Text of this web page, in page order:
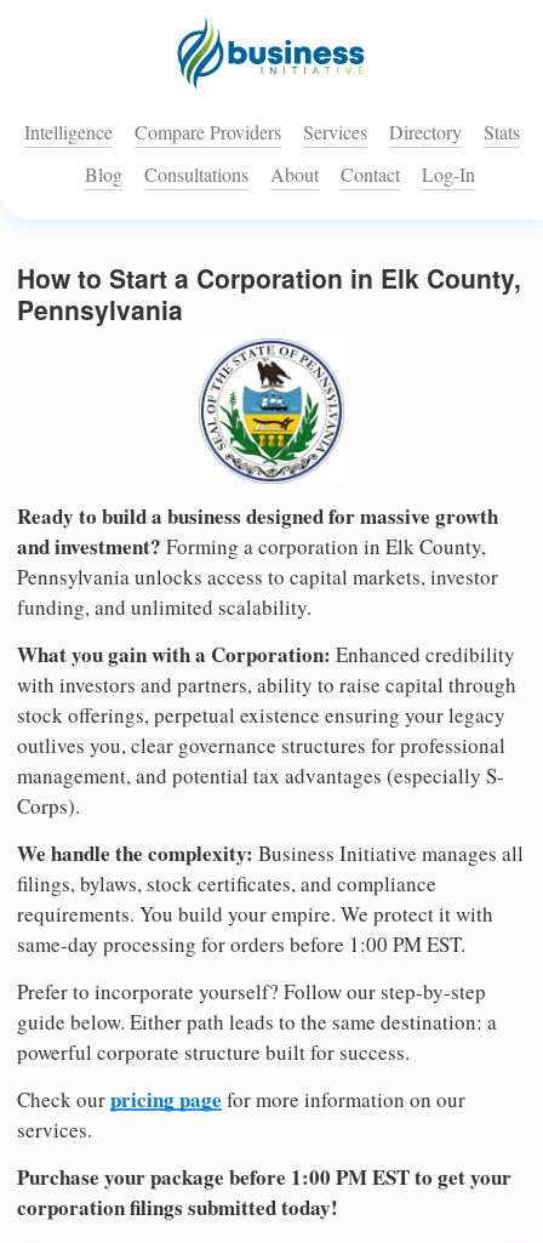
Intelligence Compare Providers Services Directory
Stats
Blog
Consultations About Contact Log-In
How to Start a Corporation in Elk County,
Pennsylvania
Ready to build a business designed for massive growth
and investment? Forming a corporation in Elk County,
Pennsylvania unlocks access to capital markets, investor
funding, and unlimited scalability.
What you gain with a Corporation: Enhanced credibility
with investors and partners, ability to raise capital through
stock offerings, perpetual existence ensuring your legacy
outlives you, clear governance structures for professional
management, and potential tax advantages (especially S-
Corps).
We handle the complexity: Business Initiative manages all
filings, bylaws, stock certificates, and compliance
requirements. You build your empire. We protect it with
same-day processing for orders before 1:00 PM EST.
Prefer to incorporate yourself? Follow our step-by-step
guide below. Either path leads to the same destination: a
powerful corporate structure built for success.
Check ourpricing page for more information on our
services.
Purchase your package before 1:00 PM EST to get your
corporation filings submitted today!